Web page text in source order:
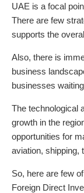
UAE is a focal
There are few
supports the
Also, there is
business
businesses
The technological
growth in the
opportunities for
aviation, shipping,
So, here are few
Foreign Direct